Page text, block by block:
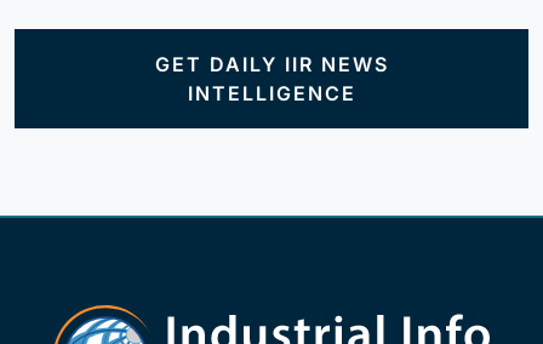
GET DAILY IIR NEWS
INTELLIGENCE